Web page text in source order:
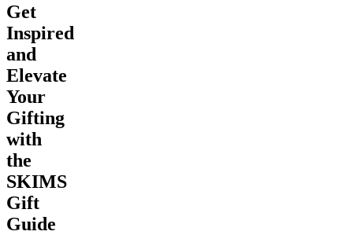
Get
Inspired
and
Elevate
Your
Gifting
with
the
SKIMS
Gift
Guide